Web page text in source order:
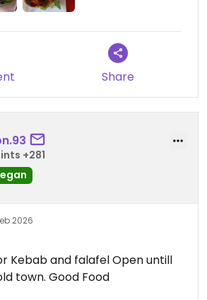
Share
+281
2026
Kebab and falafel Open untill
town. Good Food